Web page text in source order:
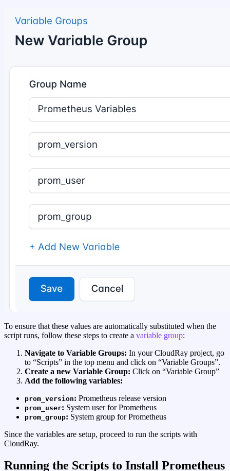
To ensure that these values are automatically substituted when the
script runs, follow these steps to create a variable group:
Navigate to Variable Groups: In your CloudRay project, go
to “Scripts” in the top menu and click on “Variable Groups”.
Create a new Variable Group: Click on “Variable Group”
Add the following variables:
prom_version: Prometheus release version
prom_user: System user for Prometheus
prom_group: System group for Prometheus
Since the variables are setup, proceed to run the scripts with
CloudRay.
Running the Scripts to Install Prometheus